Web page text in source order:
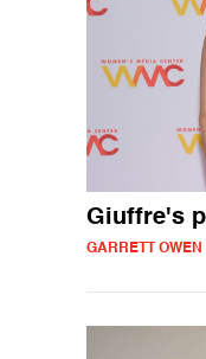
Giuffre's
GARRETT OWEN